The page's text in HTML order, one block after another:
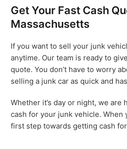
Get Your Fast Cash
Massachusetts
If you want to sell your junk
anytime. Our team is ready to
quote. You don’t have to worry
selling a junk car as quick and
Whether it’s day or night, we are
cash for your junk vehicle. When
first step towards getting cash